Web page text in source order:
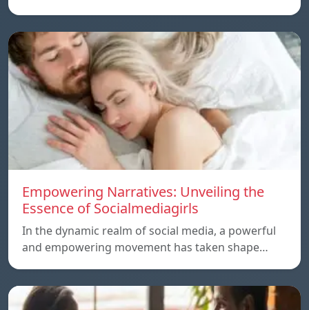
Empowering Narratives: Unveiling the
Essence of Socialmediagirls
In the dynamic realm of social media, a powerful
and empowering movement has taken shape…